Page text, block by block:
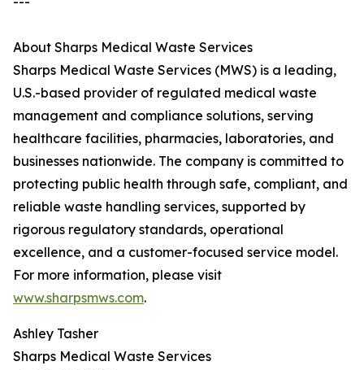
About Sharps Medical Waste Services
Sharps Medical Waste Services (MWS) is a leading,
U.S.-based provider of regulated medical waste
management and compliance solutions, serving
healthcare facilities, pharmacies, laboratories, and
businesses nationwide. The company is committed to
protecting public health through safe, compliant, and
reliable waste handling services, supported by
rigorous regulatory standards, operational
excellence, and a customer-focused service model.
For more information, please visit
www.sharpsmws.com.
Ashley Tasher
Sharps Medical Waste Services